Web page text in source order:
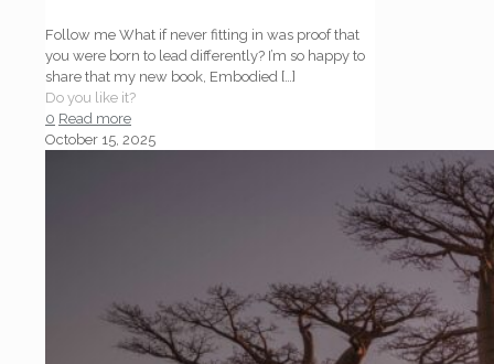
Follow me What if never fitting in was proof that
you were born to lead differently? I’m so happy to
share that my new book, Embodied […]
Do you like it?
0 Read more
October 15, 2025